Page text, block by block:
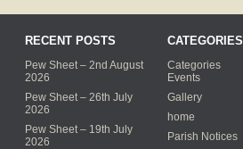
RECENT POSTS
Pew Sheet – 2nd August
2026
Pew Sheet – 26th July
2026
Pew Sheet – 19th July
2026
CATEGORIES
Categories
Events
Gallery
home
Parish Notices